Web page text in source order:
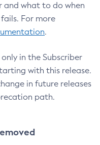
and what to do when
For more
.
in the Subscriber
with this release.
in future releases
path.